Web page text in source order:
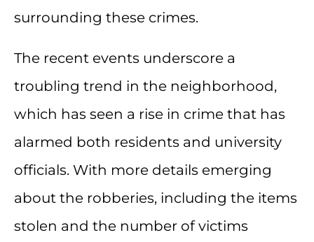
surrounding these crimes.
The recent events underscore a
troubling trend in the neighborhood,
which has seen a rise in crime that has
alarmed both residents and university
officials. With more details emerging
about the robberies, including the items
stolen and the number of victims